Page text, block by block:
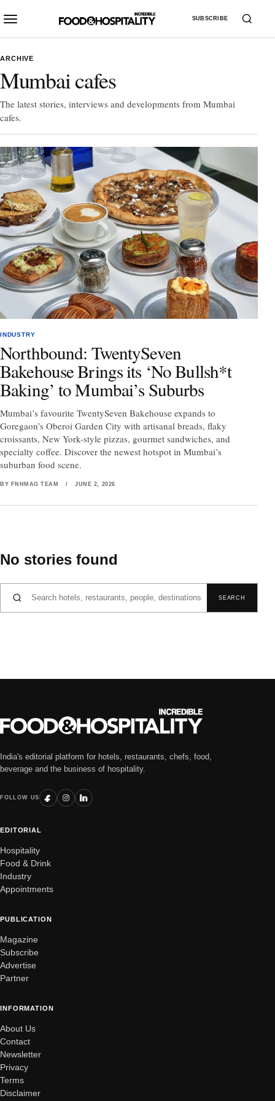
SUBSCRIBE
ARCHIVE
Mumbai cafes
The latest stories, interviews and developments from Mumbai
cafes.
INDUSTRY
Northbound: TwentySeven
Bakehouse Brings its ‘No Bullsh*t
Baking’ to Mumbai’s Suburbs
Mumbai’s favourite TwentySeven Bakehouse expands to
Goregaon’s Oberoi Garden City with artisanal breads, flaky
croissants, New York-style pizzas, gourmet sandwiches, and
specialty coffee. Discover the newest hotspot in Mumbai’s
suburban food scene.
BY FNHMAG TEAM / JUNE 2, 2026
No stories found
SEARCH
India's editorial platform for hotels, restaurants, chefs, food,
beverage and the business of hospitality.
FOLLOW US
EDITORIAL
Hospitality
Food & Drink
Industry
Appointments
PUBLICATION
Magazine
Subscribe
Advertise
Partner
INFORMATION
About Us
Contact
Newsletter
Privacy
Terms
Disclaimer